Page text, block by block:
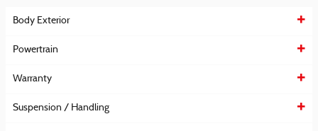
Body Exterior
Powertrain
Warranty
Suspension / Handling